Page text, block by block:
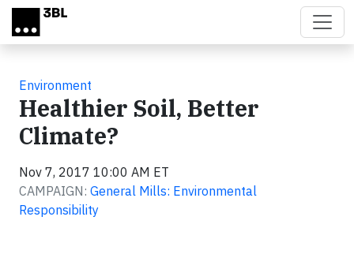
Skip to main content
Environment
Healthier Soil, Better
Climate?
Nov 7, 2017 10:00 AM ET
CAMPAIGN: General Mills: Environmental
Responsibility